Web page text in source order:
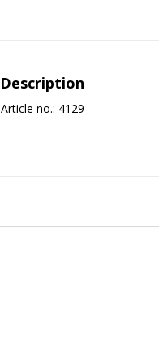
Description
Article no.: 4129